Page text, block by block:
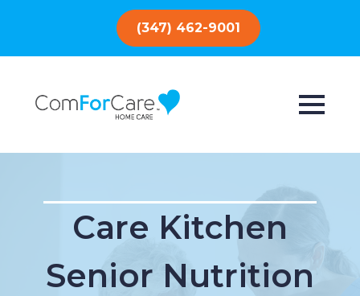
(347) 462-9001
Care Kitchen
Senior Nutrition